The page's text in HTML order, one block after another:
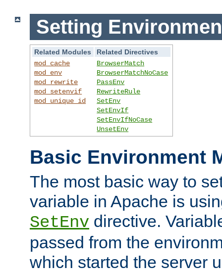
Setting
Related Modules
Related Directives
mod_cache
mod_env
mod_rewrite
mod_setenvif
mod_unique_id
BrowserMatch
BrowserMatchNoCase
PassEnv
RewriteRule
SetEnv
SetEnvIf
SetEnvIfNoCase
UnsetEnv
Basic Environment
The most basic way to
variable in Apache is
SetEnv directive.
passed from the
which started the server